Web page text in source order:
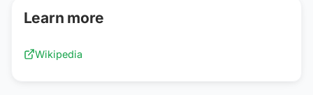
Learn more
Wikipedia